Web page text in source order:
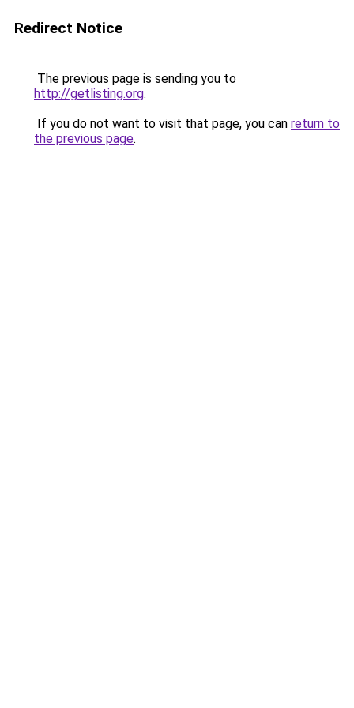
Redirect Notice
The previous page is sending you to
http://getlisting.org.
If you do not want to visit that page, you can return to
the previous page.